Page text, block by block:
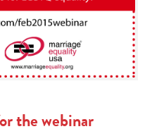
the webinar